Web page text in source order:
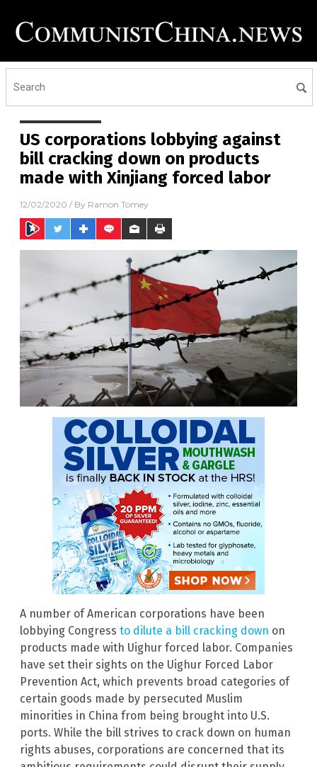
US corporations lobbying against
bill cracking down on products
made with Xinjiang forced labor
12/02/2020 / By Ramon Tomey
A number of American corporations have been
lobbying Congress to dilute a bill cracking down on
products made with Uighur forced labor. Companies
have set their sights on the Uighur Forced Labor
Prevention Act, which prevents broad categories of
certain goods made by persecuted Muslim
minorities in China from being brought into U.S.
ports. While the bill strives to crack down on human
rights abuses, corporations are concerned that its